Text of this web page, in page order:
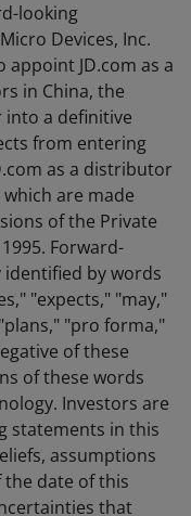
looking
Devices, Inc.
appoint JD.com as a
in China, the
into a definitive
from entering
as a distributor
are made
of the Private
Forward-
by words
"expects," "may,"
"pro forma,"
of these
of these words
Investors are
statements in this
assumptions
the date of this
that